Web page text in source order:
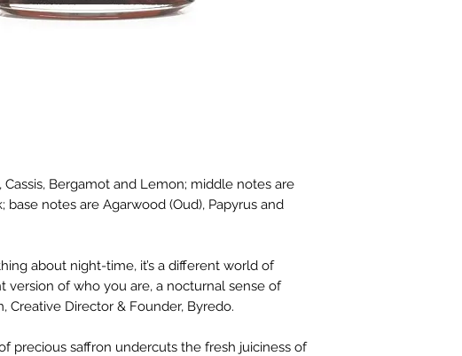
Cassis, Bergamot and Lemon; middle notes are
base notes are Agarwood (Oud), Papyrus and
about night-time, it’s a different world of
version of who you are, a nocturnal sense of
Creative Director & Founder, Byredo.
precious saffron undercuts the fresh juiciness of